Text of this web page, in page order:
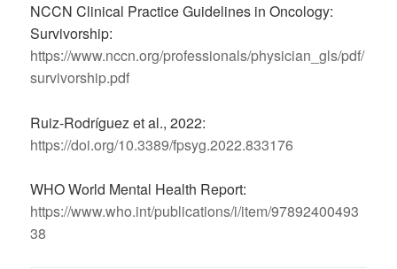
NCCN Clinical Practice Guidelines in Oncology:
Survivorship:
https://www.nccn.org/professionals/physician_gls/pdf/
survivorship.pdf
Ruiz-Rodríguez et al., 2022:
https://doi.org/10.3389/fpsyg.2022.833176
WHO World Mental Health Report:
https://www.who.int/publications/i/item/97892400493
38